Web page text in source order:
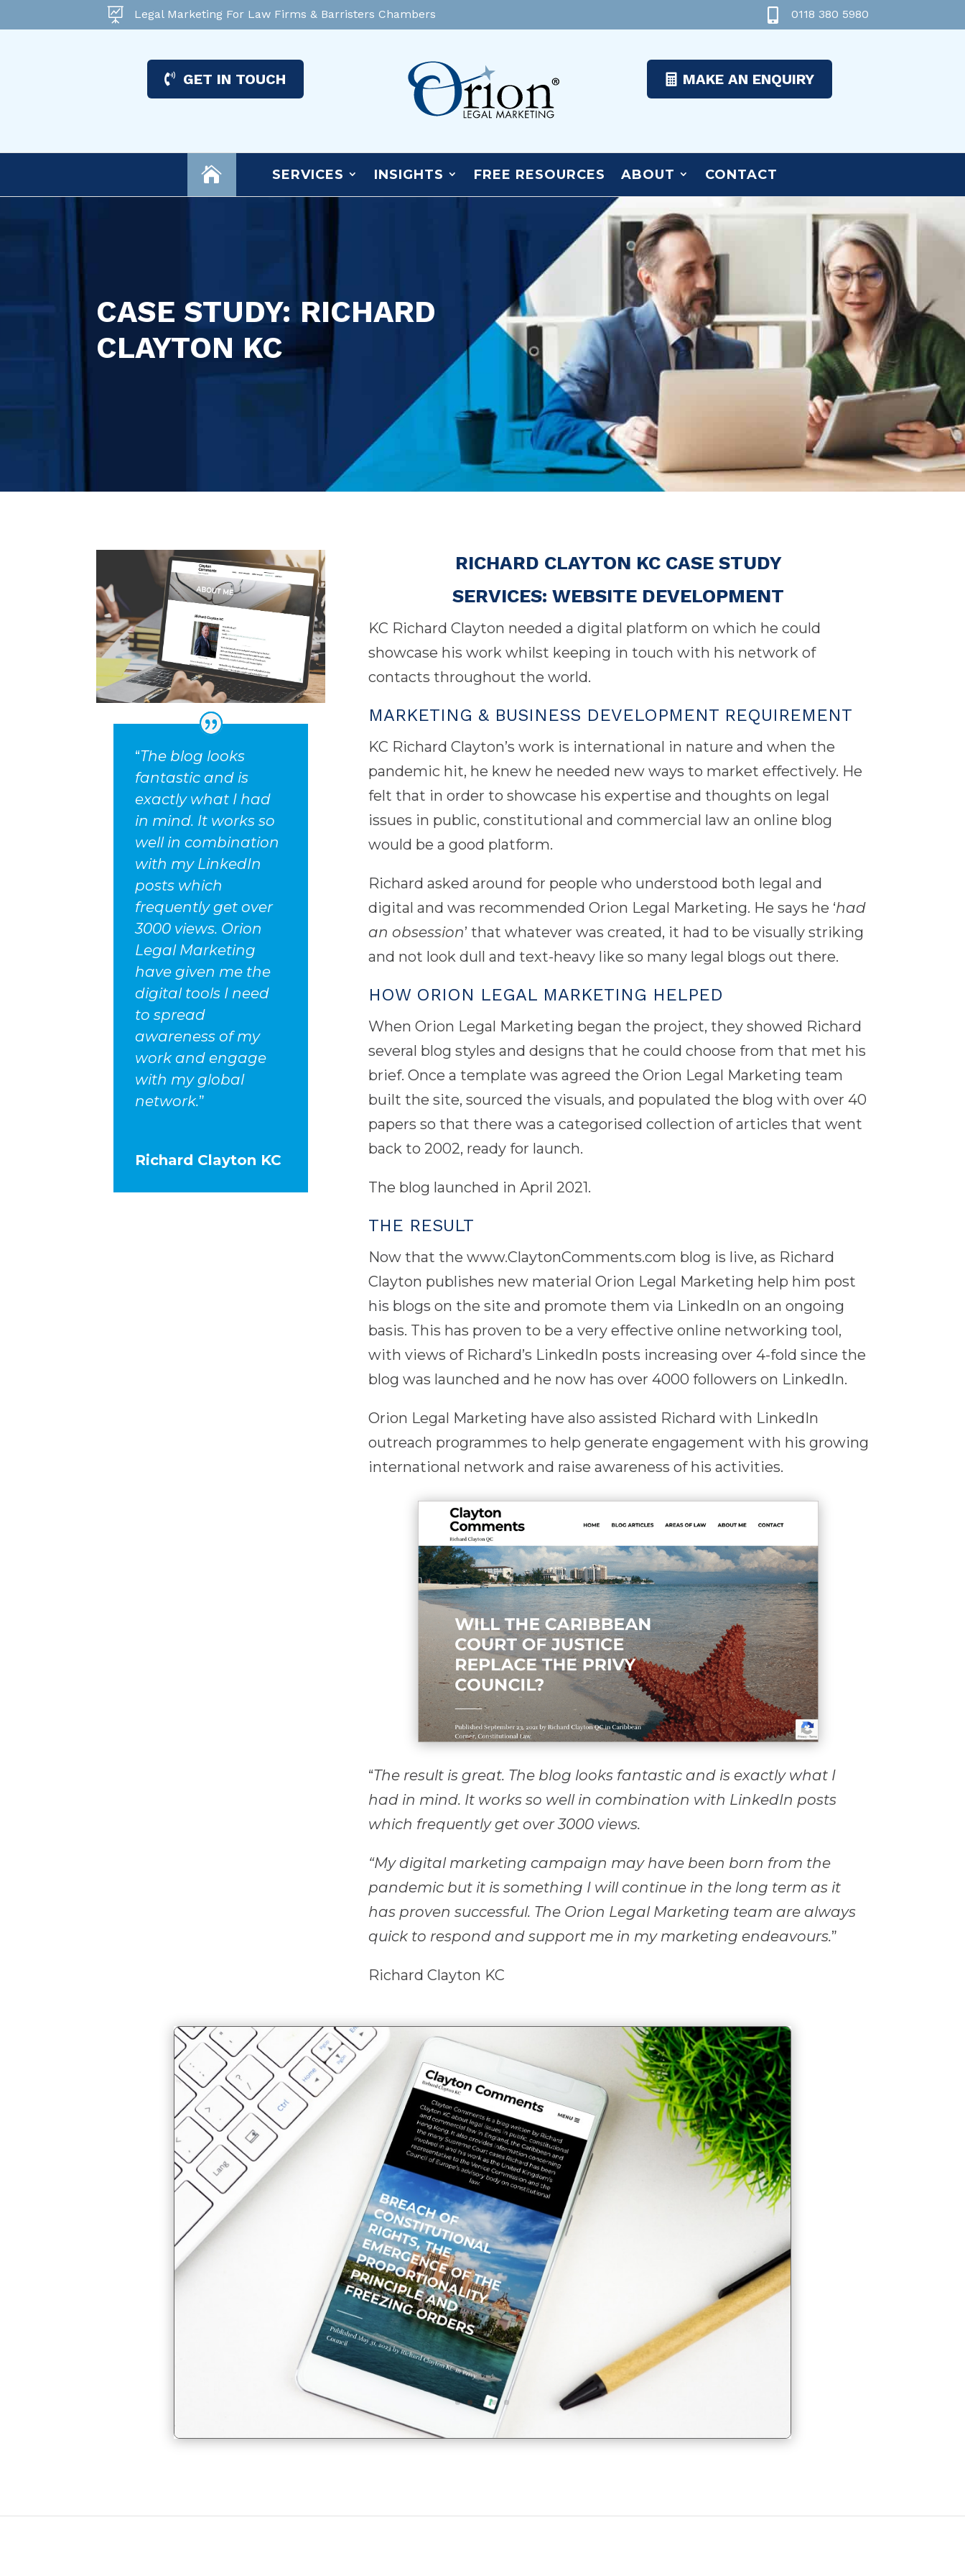
 Legal Marketing For Law Firms & Barristers Chambers  0118 380 5980
GET IN TOUCH MAKE AN ENQUIRY
 SERVICES INSIGHTS FREE RESOURCES ABOUT CONTACT
CASE STUDY: RICHARD
CLAYTON KC
“The blog looks
fantastic and is
exactly what I had
in mind. It works so
well in combination
with my LinkedIn
posts which
frequently get over
3000 views. Orion
Legal Marketing
have given me the
digital tools I need
to spread
awareness of my
work and engage
with my global
network.”
Richard Clayton KC
RICHARD CLAYTON KC CASE STUDY
SERVICES: WEBSITE DEVELOPMENT
KC Richard Clayton needed a digital platform on which he could
showcase his work whilst keeping in touch with his network of
contacts throughout the world.
MARKETING & BUSINESS DEVELOPMENT REQUIREMENT
KC Richard Clayton’s work is international in nature and when the
pandemic hit, he knew he needed new ways to market effectively. He
felt that in order to showcase his expertise and thoughts on legal
issues in public, constitutional and commercial law an online blog
would be a good platform.
Richard asked around for people who understood both legal and
digital and was recommended Orion Legal Marketing. He says he ‘had
an obsession’ that whatever was created, it had to be visually striking
and not look dull and text-heavy like so many legal blogs out there.
HOW ORION LEGAL MARKETING HELPED
When Orion Legal Marketing began the project, they showed Richard
several blog styles and designs that he could choose from that met his
brief. Once a template was agreed the Orion Legal Marketing team
built the site, sourced the visuals, and populated the blog with over 40
papers so that there was a categorised collection of articles that went
back to 2002, ready for launch.
The blog launched in April 2021.
THE RESULT
Now that the www.ClaytonComments.com blog is live, as Richard
Clayton publishes new material Orion Legal Marketing help him post
his blogs on the site and promote them via LinkedIn on an ongoing
basis. This has proven to be a very effective online networking tool,
with views of Richard’s LinkedIn posts increasing over 4-fold since the
blog was launched and he now has over 4000 followers on LinkedIn.
Orion Legal Marketing have also assisted Richard with LinkedIn
outreach programmes to help generate engagement with his growing
international network and raise awareness of his activities.
“The result is great. The blog looks fantastic and is exactly what I
had in mind. It works so well in combination with LinkedIn posts
which frequently get over 3000 views.
“My digital marketing campaign may have been born from the
pandemic but it is something I will continue in the long term as it
has proven successful. The Orion Legal Marketing team are always
quick to respond and support me in my marketing endeavours.”
Richard Clayton KC